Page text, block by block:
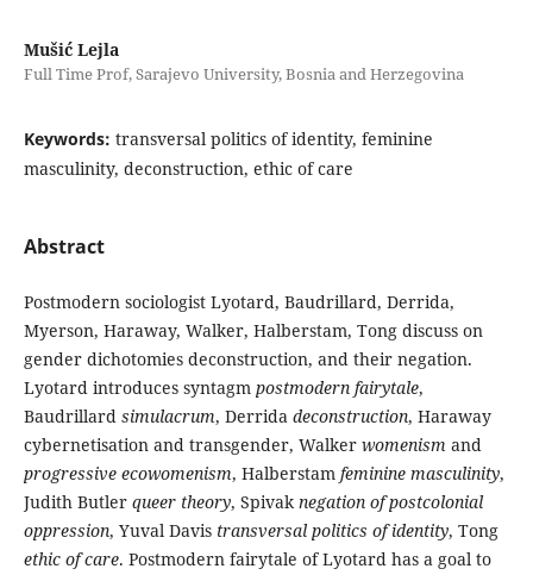
Mušić Lejla
Full Time Prof, Sarajevo University, Bosnia and Herzegovina
Keywords: transversal politics of identity, feminine
masculinity, deconstruction, ethic of care
Abstract
Postmodern sociologist Lyotard, Baudrillard, Derrida,
Myerson, Haraway, Walker, Halberstam, Tong discuss on
gender dichotomies deconstruction, and their negation.
Lyotard introduces syntagm postmodern fairytale,
Baudrillard simulacrum, Derrida deconstruction, Haraway
cybernetisation and transgender, Walker womenism and
progressive ecowomenism, Halberstam feminine masculinity,
Judith Butler queer theory, Spivaknegation of postcolonial
oppression, Yuval Davis transversal politics of identity, Tong
ethic of care. Postmodern fairytale of Lyotard has a goal to